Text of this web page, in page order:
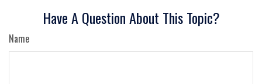
Have A Question About This Topic?
Name